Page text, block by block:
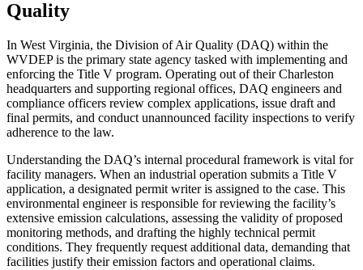
Quality
In West Virginia, the Division of Air Quality (DAQ) within the
WVDEP is the primary state agency tasked with implementing and
enforcing the Title V program. Operating out of their Charleston
headquarters and supporting regional offices, DAQ engineers and
compliance officers review complex applications, issue draft and
final permits, and conduct unannounced facility inspections to verify
adherence to the law.
Understanding the DAQ’s internal procedural framework is vital for
facility managers. When an industrial operation submits a Title V
application, a designated permit writer is assigned to the case. This
environmental engineer is responsible for reviewing the facility’s
extensive emission calculations, assessing the validity of proposed
monitoring methods, and drafting the highly technical permit
conditions. They frequently request additional data, demanding that
facilities justify their emission factors and operational claims.